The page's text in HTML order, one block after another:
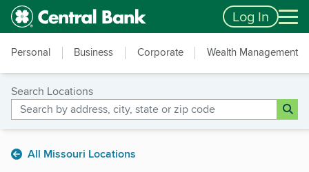
Skip to main content
Accessibility Feedback Log In
Personal Business Corporate Wealth Management
Search Locations
All Missouri Locations